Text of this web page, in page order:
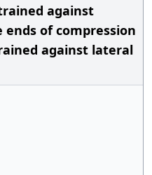
against
of compression
against lateral